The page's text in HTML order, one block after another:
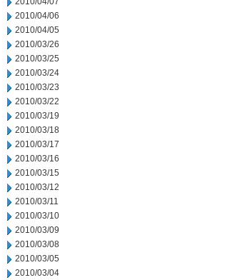
2010/04/06
2010/04/05
2010/03/26
2010/03/25
2010/03/24
2010/03/23
2010/03/22
2010/03/19
2010/03/18
2010/03/17
2010/03/16
2010/03/15
2010/03/12
2010/03/11
2010/03/10
2010/03/09
2010/03/08
2010/03/05
2010/03/04